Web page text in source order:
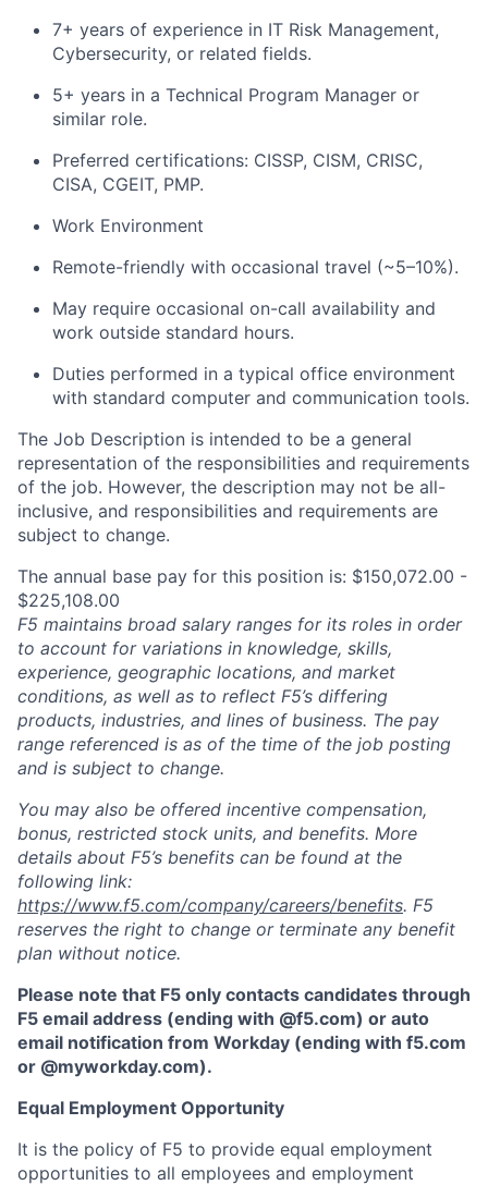
7+ years of experience in IT Risk Management,
Cybersecurity, or related fields.
5+ years in a Technical Program Manager or
similar role.
Preferred certifications: CISSP, CISM, CRISC,
CISA, CGEIT, PMP.
Work Environment
Remote-friendly with occasional travel (~5–10%).
May require occasional on-call availability and
work outside standard hours.
Duties performed in a typical office environment
with standard computer and communication tools.
The Job Description is intended to be a general
representation of the responsibilities and requirements
of the job. However, the description may not be all-
inclusive, and responsibilities and requirements are
subject to change.
The annual base pay for this position is: $150,072.00 -
$225,108.00
F5 maintains broad salary ranges for its roles in order
to account for variations in knowledge, skills,
experience, geographic locations, and market
conditions, as well as to reflect F5’s differing
products, industries, and lines of business. The pay
range referenced is as of the time of the job posting
and is subject to change.
You may also be offered incentive compensation,
bonus, restricted stock units, and benefits. More
details about F5’s benefits can be found at the
following link:
https://www.f5.com/company/careers/benefits. F5
reserves the right to change or terminate any benefit
plan without notice.
Please note that F5 only contacts candidates through
F5 email address (ending with @f5.com) or auto
email notification from Workday (ending with f5.com
or @myworkday.com).
Equal Employment Opportunity
It is the policy of F5 to provide equal employment
opportunities to all employees and employment